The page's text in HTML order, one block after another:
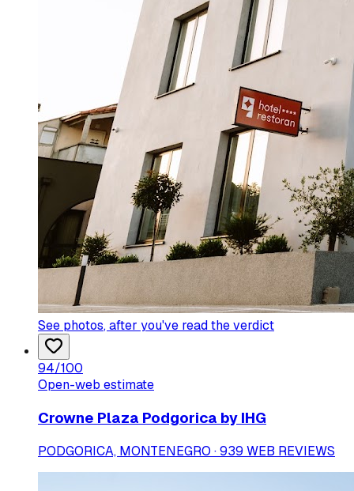
See photos, after you've read the verdict
94/100
Open-web estimate
Crowne Plaza Podgorica by IHG
PODGORICA, MONTENEGRO · 939 WEB REVIEWS